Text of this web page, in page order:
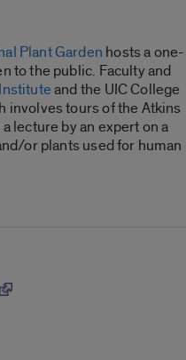
Plant Garden hosts a one-
to the public. Faculty and
and the UIC College
involves tours of the Atkins
lecture by an expert on a
or plants used for human